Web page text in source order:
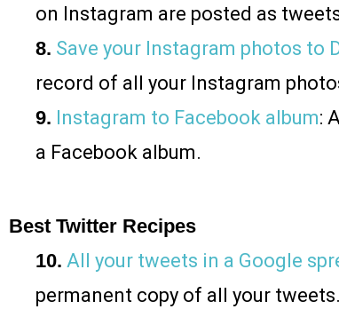
on Instagram are posted as
8. Save your Instagram photos to
record of all your Instagram
9. Instagram to Facebook album:
a Facebook album.
Best Twitter Recipes
10. All your tweets in a Google
permanent copy of all your tweets.